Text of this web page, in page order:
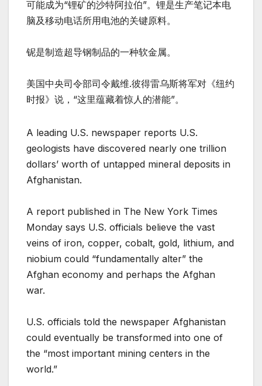
可能成为“锂矿的沙特阿拉伯”。锂是生产笔记本电
脑及移动电话所用电池的关键原料。
铌是制造超导钢制品的一种软金属。
美国中央司令部司令戴维.彼得雷乌斯将军对《纽约
时报》说，“这里蕴藏着惊人的潜能”。
A leading U.S. newspaper reports U.S.
geologists have discovered nearly one trillion
dollars’ worth of untapped mineral deposits in
Afghanistan.
A report published in The New York Times
Monday says U.S. officials believe the vast
veins of iron, copper, cobalt, gold, lithium, and
niobium could “fundamentally alter” the
Afghan economy and perhaps the Afghan
war.
U.S. officials told the newspaper Afghanistan
could eventually be transformed into one of
the “most important mining centers in the
world.”